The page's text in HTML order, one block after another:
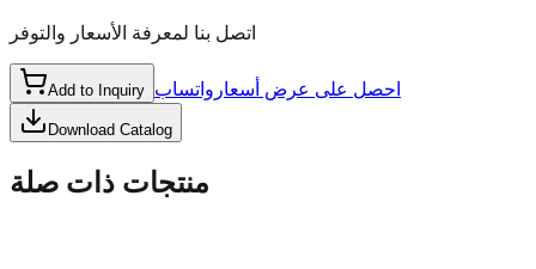
اتصل بنا لمعرفة الأسعار والتوفر
Add to Inquiry احصل على عرض أسعار واتساب
Download Catalog
منتجات ذات صلة